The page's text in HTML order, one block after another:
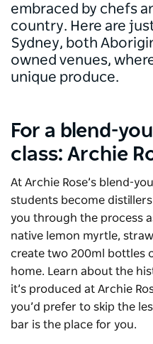
embraced by chefs
country. Here are
Sydney, both
owned venues,
unique produce.
For a blend-
class: Archie
At Archie Rose’s blend-
students become
you through the process
native lemon myrtle,
create two 200ml bottles
home. Learn about the
it’s produced at Archie
you’d prefer to skip the
bar is the place for you.